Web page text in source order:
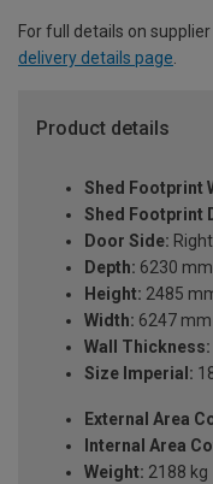
For full details on
delivery details page
Product details
Shed Footprint
Shed Footprint
Door Side: Right
Depth: 6230 mm
Height: 2485
Width: 6247 mm
Wall Thickness:
Size Imperial:
External Area
Internal Area
Weight: 2188 kg